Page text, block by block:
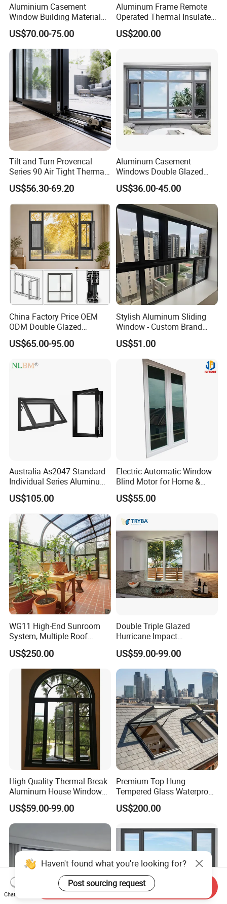
Aluminium Casement
Window Building Material
Aluminum Doors Home
Residential Windows
Double Glazed
US$70.00-75.00
Aluminum Frame Remote
Operated Thermal Insulated
Double Glazed Skylight for
Commercial Use
US$200.00
Tilt and Turn Provencal
Series 90 Air Tight Thermal
Break Inward Opening
Aluminum Alloy Window
US$56.30-69.20
Aluminum Casement
Windows Double Glazed
Soundproof Insulated Glass
Window
US$36.00-45.00
China Factory Price OEM
ODM Double Glazed
Aluminum Residential
Soundproof Solar Security
Fold Alu Casement
US$65.00-95.00
Stylish Aluminum Sliding
Window - Custom Brand
Thermal Break Window
US$51.00
Australia As2047 Standard
Individual Series Aluminum
Awning Sliding Casement
Round Double Glass
Aluminium Window
US$105.00
Electric Automatic Window
Blind Motor for Home &
Office Use CE Certified
US$55.00
WG11 High-End Sunroom
System, Multiple Roof
Configurations, Thermal
Insulation, Soundproofing
US$250.00
Double Triple Glazed
Hurricane Impact
Soundproof Glass Doors
Aluminium/Aluminum Alloy
Profile
Casement/Fixed/Folding/Ti
lt and Turn/Awning/Sliding
Windows
US$59.00-99.00
High Quality Thermal Break
Aluminum House Windows
and Doors with Tempered
Glass
US$59.00-99.00
Premium Top Hung
Tempered Glass Waterproof
Skylight for Villa Flat Roof
Use
US$200.00
Haven't found what you're looking for?
Post sourcing request
Chat Now
Send Inquiry